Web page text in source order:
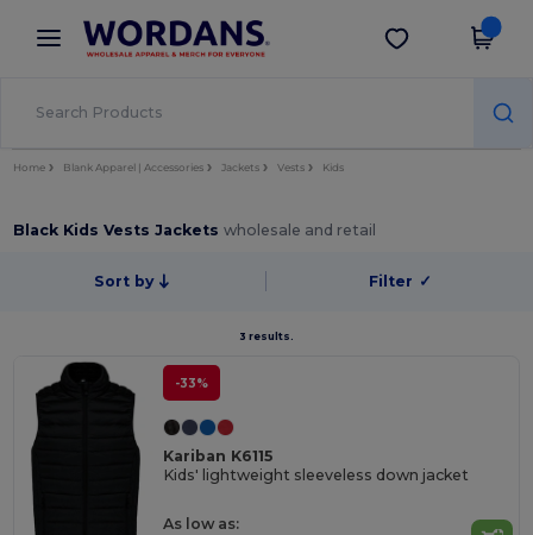
× Wordans App
Better prices on app!
Get the app
Home Blank Apparel | Accessories Jackets Vests Kids
Black Kids Vests Jacketswholesale and retail
Sort by Filter ✓
3 results.
-33%
Kariban K6115
Kids' lightweight sleeveless down jacket
As low as: